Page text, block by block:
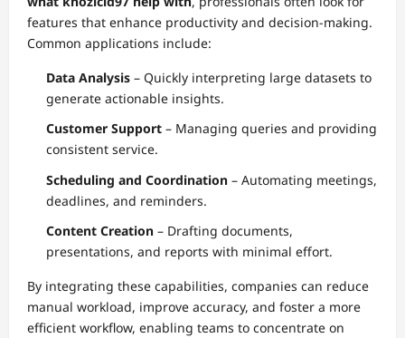
features that enhance productivity and decision-making.
Common applications include:
Data Analysis – Quickly interpreting large datasets to
generate actionable insights.
Customer Support – Managing queries and providing
consistent service.
Scheduling and Coordination – Automating meetings,
deadlines, and reminders.
Content Creation – Drafting documents,
presentations, and reports with minimal effort.
By integrating these capabilities, companies can reduce
manual workload, improve accuracy, and foster a more
efficient workflow, enabling teams to concentrate on